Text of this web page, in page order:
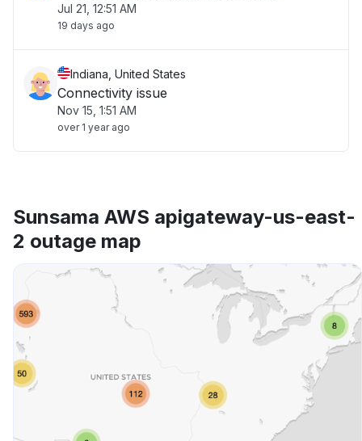
Jul 21, 12:51 AM
19 days ago
Indiana, United States
Connectivity issue
Nov 15, 1:51 AM
over 1 year ago
Sunsama AWS apigateway-us-east-
2 outage map